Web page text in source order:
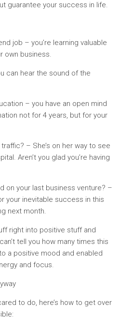
guarantee your success in life.
job – you’re learning valuable
own business.
can hear the sound of the
– you have an open mind
not for 4 years, but for your
– She’s on her way to see
Aren’t you glad you’re having
on your last business venture? –
your inevitable success in this
next month.
right into positive stuff and
tell you how many times this
a positive mood and enabled
and focus.
to do, here’s how to get over